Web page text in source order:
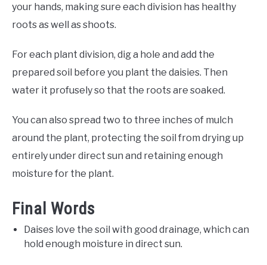
your hands, making sure each division has healthy
roots as well as shoots.
For each plant division, dig a hole and add the
prepared soil before you plant the daisies. Then
water it profusely so that the roots are soaked.
You can also spread two to three inches of mulch
around the plant, protecting the soil from drying up
entirely under direct sun and retaining enough
moisture for the plant.
Final Words
Daises love the soil with good drainage, which can
hold enough moisture in direct sun.